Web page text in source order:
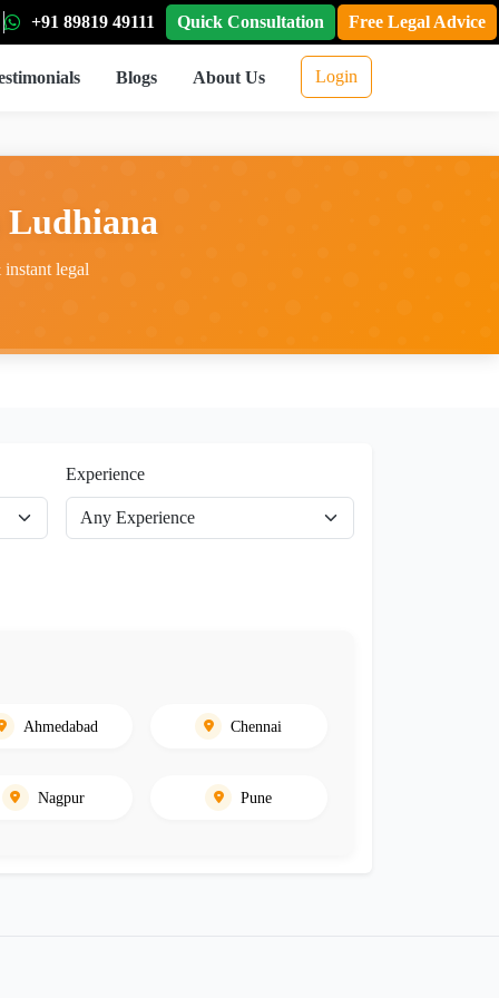
+91 89819 49111 Quick Consultation Free Legal Advice
Blogs About Us Login
Ludhiana
legal
Experience
Ahmedabad Chennai
Nagpur Pune